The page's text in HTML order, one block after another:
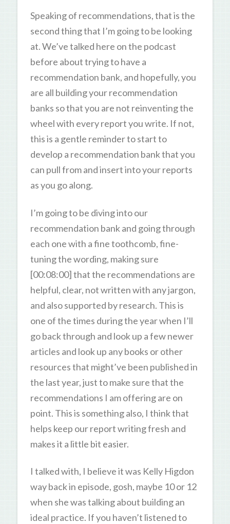
Speaking of recommendations, that is the
second thing that I’m going to be looking
at. We’ve talked here on the podcast
before about trying to have a
recommendation bank, and hopefully, you
are all building your recommendation
banks so that you are not reinventing the
wheel with every report you write. If not,
this is a gentle reminder to start to
develop a recommendation bank that you
can pull from and insert into your reports
as you go along.
I’m going to be diving into our
recommendation bank and going through
each one with a fine toothcomb, fine-
tuning the wording, making sure
[00:08:00] that the recommendations are
helpful, clear, not written with any jargon,
and also supported by research. This is
one of the times during the year when I’ll
go back through and look up a few newer
articles and look up any books or other
resources that might’ve been published in
the last year, just to make sure that the
recommendations I am offering are on
point. This is something also, I think that
helps keep our report writing fresh and
makes it a little bit easier.
I talked with, I believe it was Kelly Higdon
way back in episode, gosh, maybe 10 or 12
when she was talking about building an
ideal practice. If you haven’t listened to